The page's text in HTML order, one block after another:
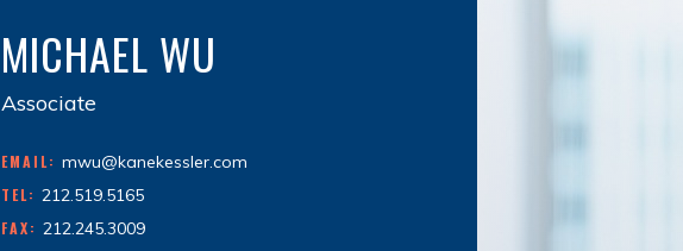
MICHAEL WU
Associate
EMAIL: mwu@kanekessler.com
TEL: 212.519.5165
FAX: 212.245.3009